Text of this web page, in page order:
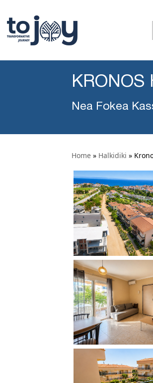
KRONOS
Nea Fokea
Home » Halkidiki »